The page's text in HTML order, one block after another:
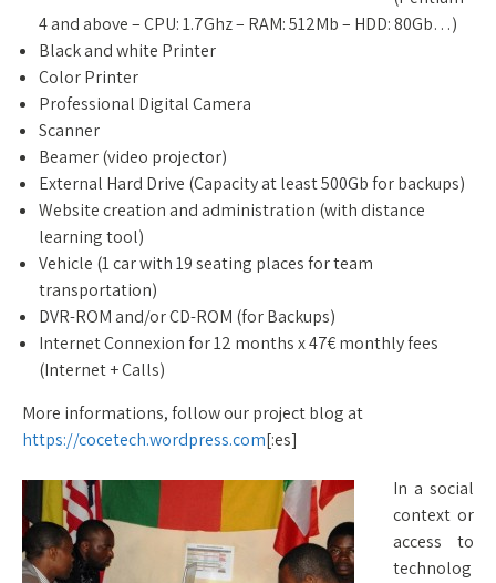
4 and above – CPU: 1.7Ghz – RAM: 512Mb – HDD: 80Gb…)
Black and white Printer
Color Printer
Professional Digital Camera
Scanner
Beamer (video projector)
External Hard Drive (Capacity at least 500Gb for backups)
Website creation and administration (with distance
learning tool)
Vehicle (1 car with 19 seating places for team
transportation)
DVR-ROM and/or CD-ROM (for Backups)
Internet Connexion for 12 months x 47€ monthly fees
(Internet + Calls)
More informations, follow our project blog at
https://cocetech.wordpress.com[:es]
In a social
context or
access to
technolog